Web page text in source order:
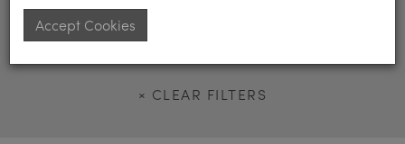
× CLEAR FILTERS
Accept Cookies